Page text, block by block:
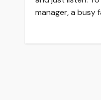
manager, a busy